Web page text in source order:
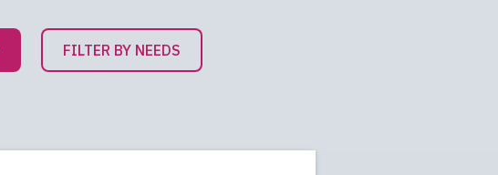
FILTER BY NEEDS